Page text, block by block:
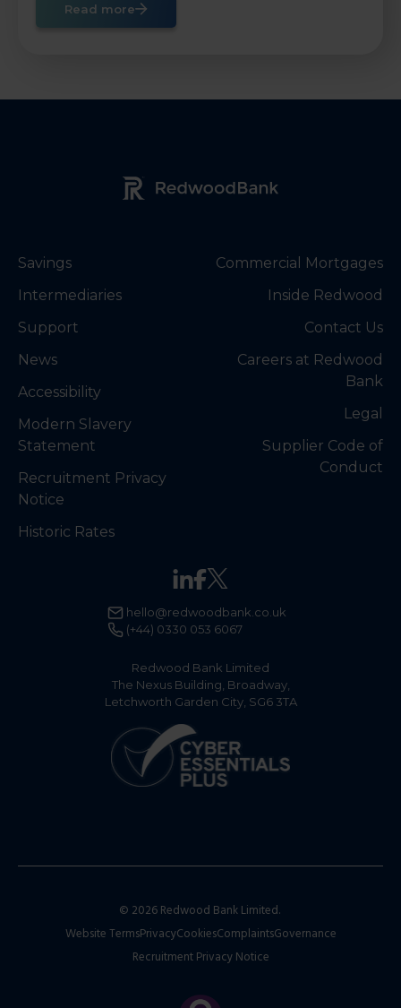
Read more
Redwood Bank Logo
Redwood Bank Limited
The Nexus Building, Broadway,
Letchworth Garden City, SG6 3TA
(+44) 0330 053 6067
hello@redwoodbank.co.uk
Savings
Intermediaries
Support
News
Accessibility
Modern Slavery
Statement
Recruitment Privacy
Notice
Historic Rates
Commercial Mortgages
Inside Redwood
Contact Us
Careers at Redwood
Bank
Legal
Supplier Code of
Conduct
© 2026 Redwood Bank Limited.
Website TermsPrivacyCookiesComplaintsGovernance
Recruitment Privacy Notice